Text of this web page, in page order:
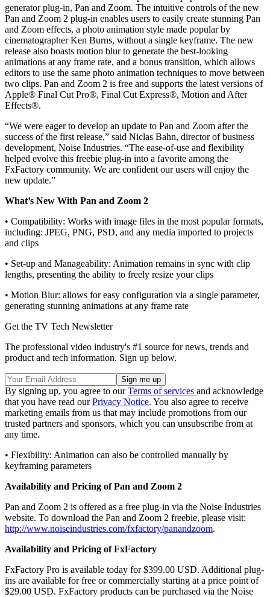
generator plug-in, Pan and Zoom. The intuitive controls of the new
Pan and Zoom 2 plug-in enables users to easily create stunning Pan
and Zoom effects, a photo animation style made popular by
cinematographer Ken Burns, without a single keyframe. The new
release also boasts motion blur to generate the best-looking
animations at any frame rate, and a bonus transition, which allows
editors to use the same photo animation techniques to move between
two clips. Pan and Zoom 2 is free and supports the latest versions of
Apple® Final Cut Pro®, Final Cut Express®, Motion and After
Effects®.
“We were eager to develop an update to Pan and Zoom after the
success of the first release,” said Niclas Bahn, director of business
development, Noise Industries. “The ease-of-use and flexibility
helped evolve this freebie plug-in into a favorite among the
FxFactory community. We are confident our users will enjoy the
new update.”
What’s New With Pan and Zoom 2
• Compatibility: Works with image files in the most popular formats,
including: JPEG, PNG, PSD, and any media imported to projects
and clips
• Set-up and Manageability: Animation remains in sync with clip
lengths, presenting the ability to freely resize your clips
• Motion Blur: allows for easy configuration via a single parameter,
generating stunning animations at any frame rate
Get the TV Tech Newsletter
The professional video industry's #1 source for news, trends and
product and tech information. Sign up below.
By signing up, you agree to ourTerms of services and acknowledge
that you have read ourPrivacy Notice. You also agree to receive
marketing emails from us that may include promotions from our
trusted partners and sponsors, which you can unsubscribe from at
any time.
• Flexibility: Animation can also be controlled manually by
keyframing parameters
Availability and Pricing of Pan and Zoom 2
Pan and Zoom 2 is offered as a free plug-in via the Noise Industries
website. To download the Pan and Zoom 2 freebie, please visit:
http://www.noiseindustries.com/fxfactory/panandzoom.
Availability and Pricing of FxFactory
FxFactory Pro is available today for $399.00 USD. Additional plug-
ins are available for free or commercially starting at a price point of
$29.00 USD. FxFactory products can be purchased via the Noise